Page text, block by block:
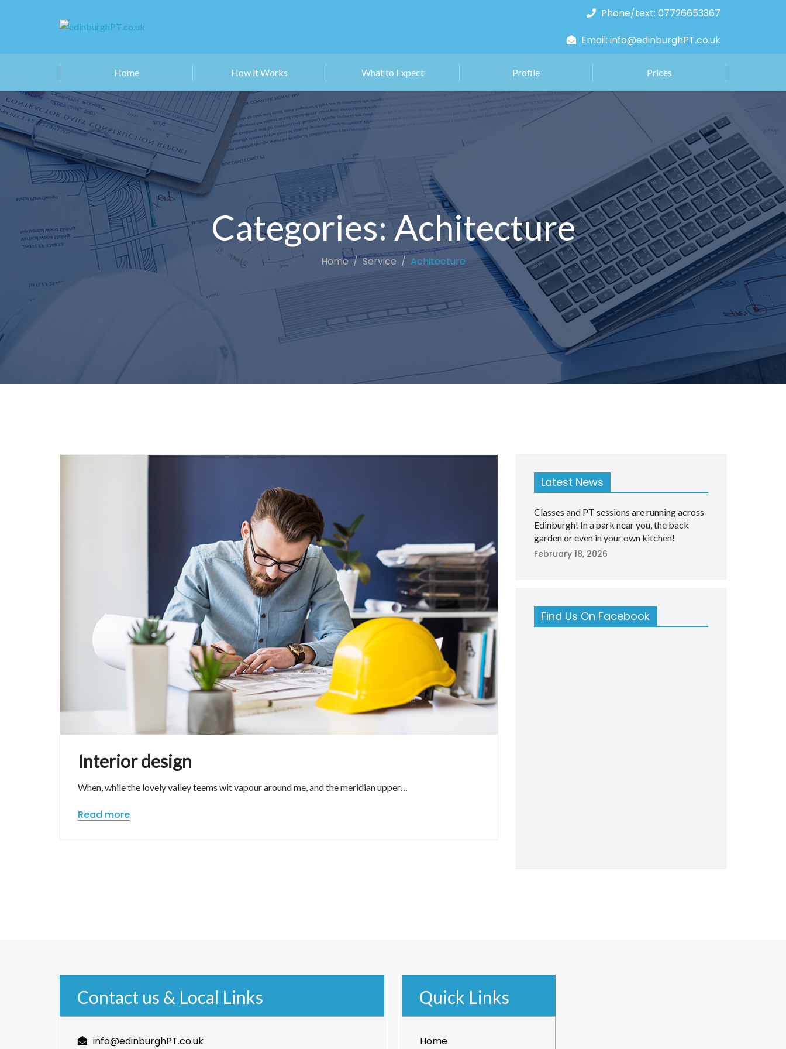
Phone/text: 07726653367
Email: info@edinburghPT.co.uk
Home How it Works What to Expect Profile Prices
Categories:Achitecture
Home Service Achitecture
Interior design
When, while the lovely valley teems wit vapour around me, and the meridian upper…
Read more
Latest News
Classes and PT sessions are running across
Edinburgh! In a park near you, the back
garden or even in your own kitchen!
February 18, 2026
Find Us On Facebook
Contact us & Local Links
info@edinburghPT.co.uk
Quick Links
Home